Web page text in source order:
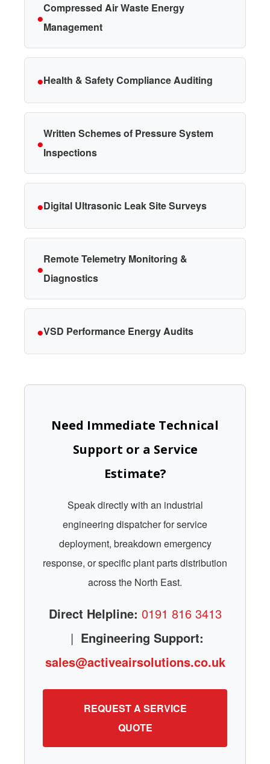
●
Compressed Air Waste Energy
Management
●Health & Safety Compliance Auditing
●
Written Schemes of Pressure System
Inspections
●Digital Ultrasonic Leak Site Surveys
●
Remote Telemetry Monitoring &
Diagnostics
●VSD Performance Energy Audits
Need Immediate Technical
Support or a Service
Estimate?
Speak directly with an industrial
engineering dispatcher for service
deployment, breakdown emergency
response, or specific plant parts distribution
across the North East.
Direct Helpline: 0191 816 3413
| Engineering Support:
sales@activeairsolutions.co.uk
REQUEST A SERVICE
QUOTE